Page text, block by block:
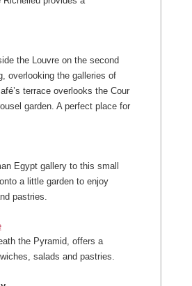
the Louvre on the second
overlooking the galleries of
terrace overlooks the Cour
garden. A perfect place for
Egypt gallery to this small
a little garden to enjoy
pastries.
the Pyramid, offers a
salads and pastries.